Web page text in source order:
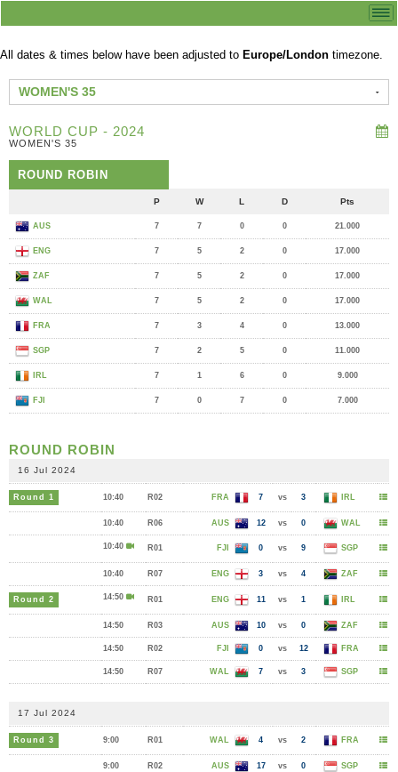
All dates & times below have been adjusted to Europe/London timezone.
WOMEN'S 35
WORLD CUP - 2024
WOMEN'S 35
ROUND ROBIN
P W L D Pts
AUS 7 7 0 0 21.000
ENG 7 5 2 0 17.000
ZAF 7 5 2 0 17.000
WAL 7 5 2 0 17.000
FRA 7 3 4 0 13.000
SGP 7 2 5 0 11.000
IRL 7 1 6 0 9.000
FJI 7 0 7 0 7.000
ROUND ROBIN
16 Jul 2024
Round 1 10:40 R02 FRA 7 vs 3 IRL
10:40 R06 AUS 12 vs 0 WAL
10:40 R01 FJI 0 vs 9 SGP
10:40 R07 ENG 3 vs 4 ZAF
Round 2 14:50 R01 ENG 11 vs 1 IRL
14:50 R03 AUS 10 vs 0 ZAF
14:50 R02 FJI 0 vs 12 FRA
14:50 R07 WAL 7 vs 3 SGP
17 Jul 2024
Round 3 9:00 R01 WAL 4 vs 2 FRA
9:00 R02 AUS 17 vs 0 SGP